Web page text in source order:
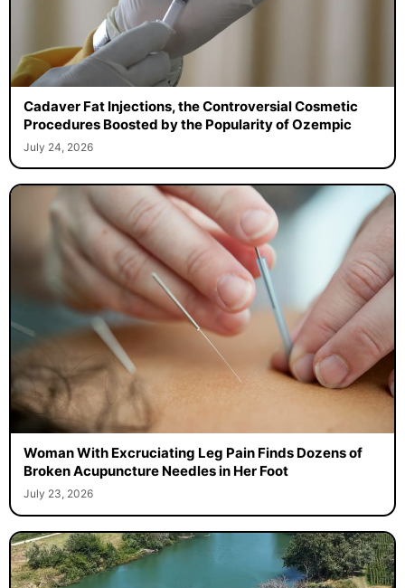
Cadaver Fat Injections, the Controversial Cosmetic
Procedures Boosted by the Popularity of Ozempic
July 24, 2026
Woman With Excruciating Leg Pain Finds Dozens of
Broken Acupuncture Needles in Her Foot
July 23, 2026